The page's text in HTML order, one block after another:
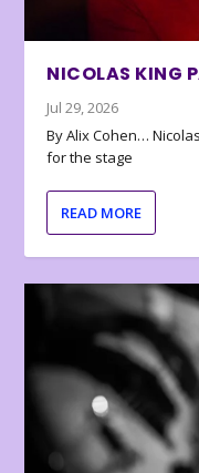
NICOLAS KING
Jul 29, 2026
By Alix Cohen…
for the stage
READ MORE